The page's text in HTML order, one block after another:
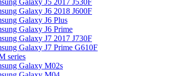
Galaxy J5 2017 J530F
Galaxy J6 2018 J600F
Galaxy J6 Plus
Galaxy J6 Prime
Galaxy J7 2017 J730F
Galaxy J7 Prime G610F
series
Galaxy M02s